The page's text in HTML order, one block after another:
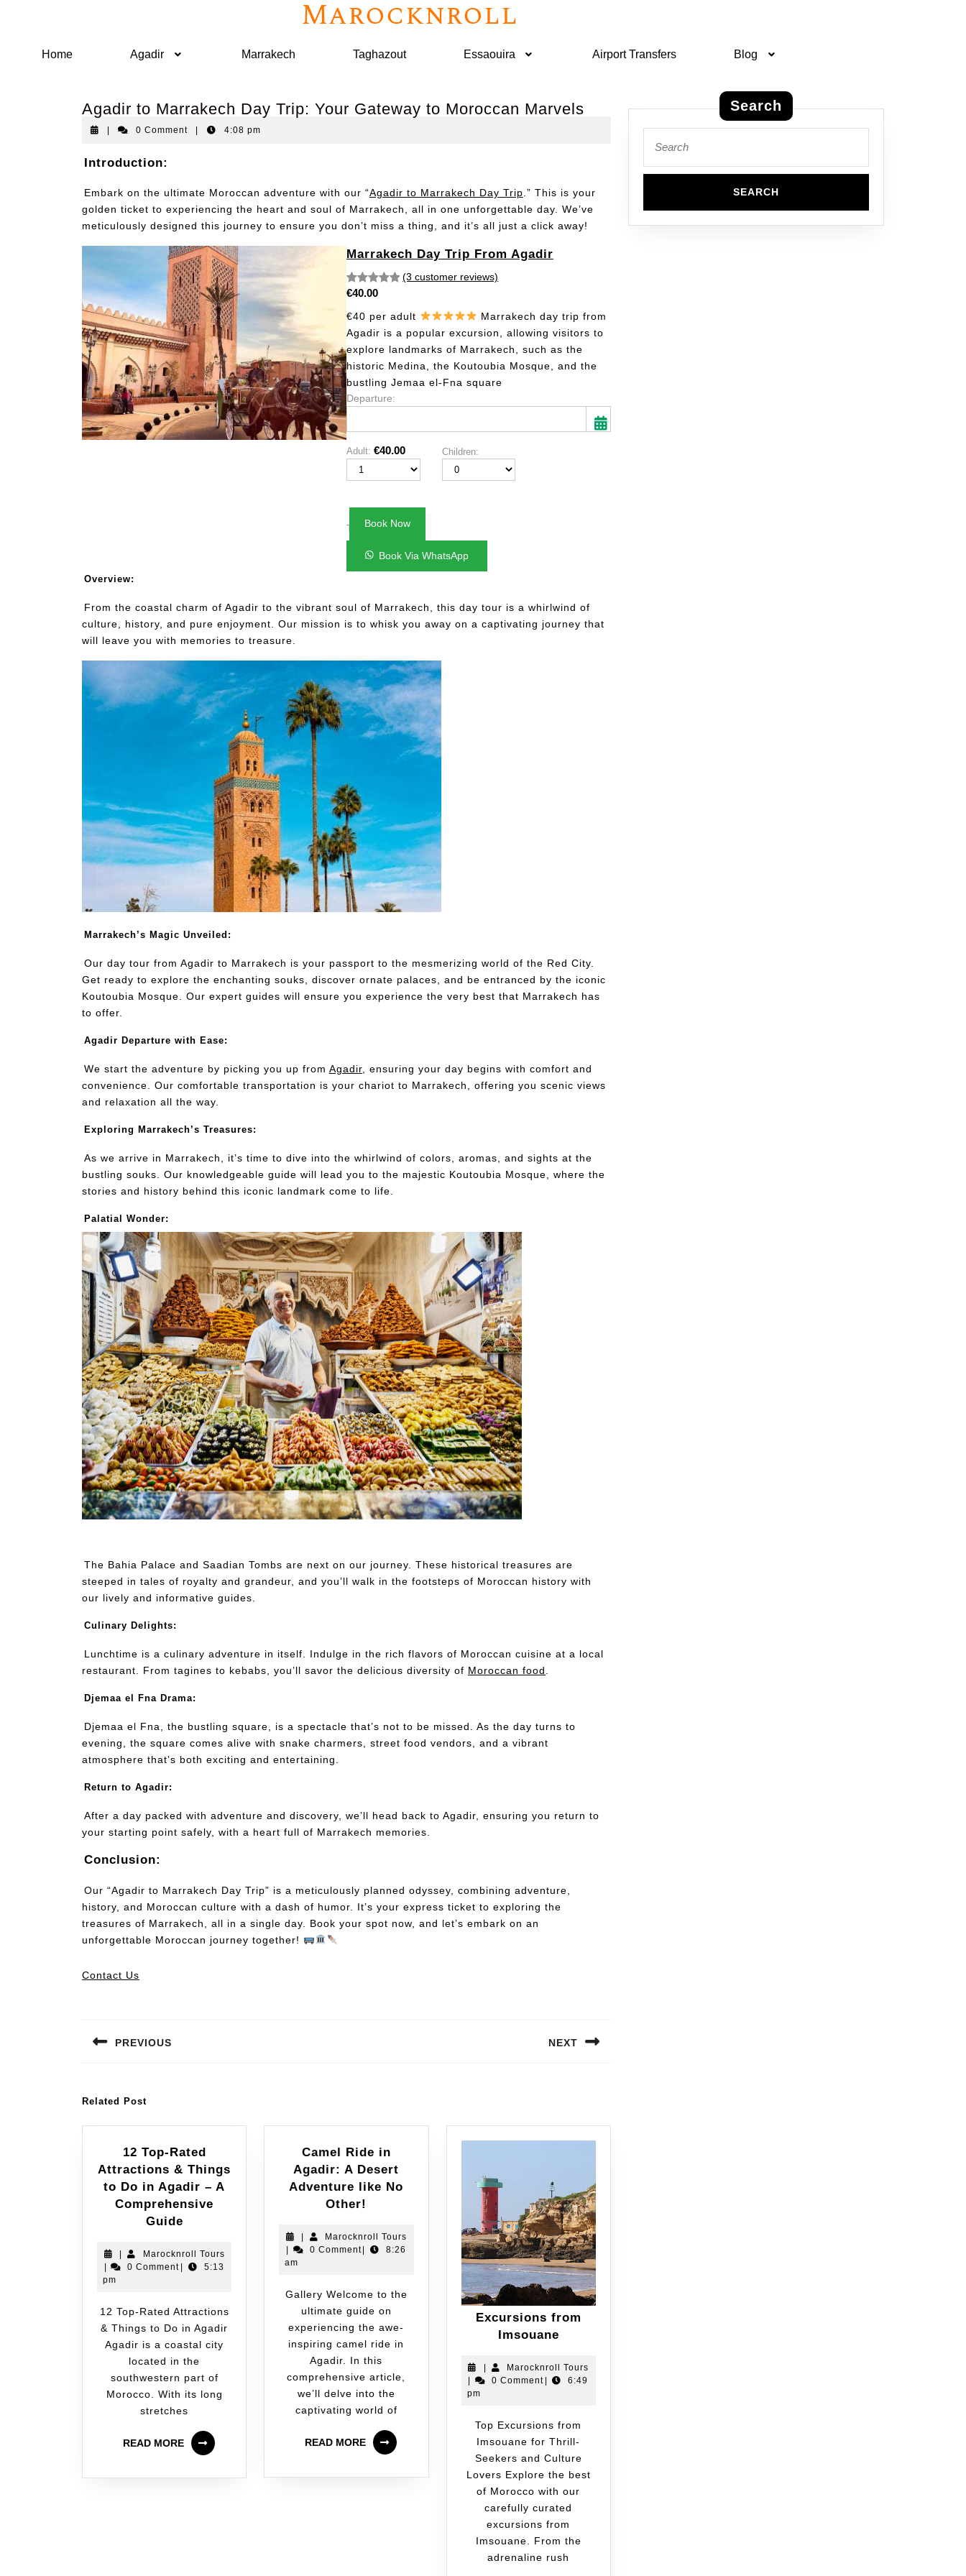
Marocknroll
Home Agadir Marrakech Taghazout Essaouira Airport Transfers Blog
Agadir to Marrakech Day Trip: Your Gateway to Moroccan Marvels
0 Comment 4:08 pm
Introduction:
Embark on the ultimate Moroccan adventure with our “Agadir to Marrakech Day Trip .” This is your
golden ticket to experiencing the heart and soul of Marrakech, all in one unforgettable day. We’ve
meticulously designed this journey to ensure you don’t miss a thing, and it’s all just a click away!
Marrakech Day Trip From Agadir
Rated5.00
based on
3
customer
ratings
(3 customer reviews)
€40.00
€40 per adult
Marrakech day trip from
Agadir is a popular excursion, allowing visitors to
explore landmarks of Marrakech, such as the
historic Medina, the Koutoubia Mosque, and the
bustling Jemaa el-Fna square
Departure:
Mon Tue Fri
12 13
17 18 19
31 1 2 3 4 5
Adult: €40.00 Children:
Total: €40.00
Book Now
Book Via WhatsApp
Overview:
From the coastal charm of Agadir to the vibrant soul of Marrakech, this day tour is a whirlwind of
culture, history, and pure enjoyment. Our mission is to whisk you away on a captivating journey that
will leave you with memories to treasure.
Marrakech’s Magic Unveiled:
Our day tour from Agadir to Marrakech is your passport to the mesmerizing world of the Red City.
Get ready to explore the enchanting souks, discover ornate palaces, and be entranced by the iconic
Koutoubia Mosque. Our expert guides will ensure you experience the very best that Marrakech has
to offer.
Agadir Departure with Ease:
We start the adventure by picking you up from Agadir, ensuring your day begins with comfort and
convenience. Our comfortable transportation is your chariot to Marrakech, offering you scenic views
and relaxation all the way.
Exploring Marrakech’s Treasures:
As we arrive in Marrakech, it’s time to dive into the whirlwind of colors, aromas, and sights at the
bustling souks. Our knowledgeable guide will lead you to the majestic Koutoubia Mosque, where the
stories and history behind this iconic landmark come to life.
Palatial Wonder:
The Bahia Palace and Saadian Tombs are next on our journey. These historical treasures are
steeped in tales of royalty and grandeur, and you’ll walk in the footsteps of Moroccan history with
our lively and informative guides.
Culinary Delights:
Lunchtime is a culinary adventure in itself. Indulge in the rich flavors of Moroccan cuisine at a local
restaurant. From tagines to kebabs, you’ll savor the delicious diversity of Moroccan food
Djemaa el Fna Drama:
Djemaa el Fna, the bustling square, is a spectacle that’s not to be missed. As the day turns to
evening, the square comes alive with snake charmers, street food vendors, and a vibrant
atmosphere that’s both exciting and entertaining.
Return to Agadir:
After a day packed with adventure and discovery, we’ll head back to Agadir, ensuring you return to
your starting point safely, with a heart full of Marrakech memories.
Conclusion:
Our “Agadir to Marrakech Day Trip” is a meticulously planned odyssey, combining adventure,
history, and Moroccan culture with a dash of humor. It’s your express ticket to exploring the
treasures of Marrakech, all in a single day. Book your spot now, and let’s embark on an
unforgettable Moroccan journey together!
Contact Us
PREVIOUS NEXT
Related Post
12 Top-Rated
Attractions & Things
to Do in Agadir – A
Comprehensive
Guide
Marocknroll Tours
0 Comment
5:13
pm
12 Top-Rated Attractions
& Things to Do in Agadir
Agadir is a coastal city
located in the
southwestern part of
Morocco. With its long
stretches
READ MORE
Camel Ride in
Agadir: A Desert
Adventure like No
Other!
Marocknroll Tours
0 Comment
8:26
am
Gallery Welcome to the
ultimate guide on
experiencing the awe-
inspiring camel ride in
Agadir. In this
comprehensive article,
we’ll delve into the
captivating world of
READ MORE
Excursions from
Imsouane
Marocknroll Tours
0 Comment
6:49
pm
Top Excursions from
Imsouane for Thrill-
Seekers and Culture
Lovers Explore the best
of Morocco with our
carefully curated
excursions from
Imsouane. From the
adrenaline rush
Search